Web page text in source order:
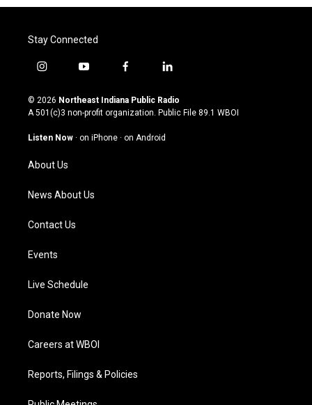
Stay Connected
i
s
t
g
a
m
y
u
t
u
b
f
c
e
o
l
n
k
© 2026 Northeast Indiana Public Radio
A 501(c)3 non-profit organization. Public File 89.1 WBOI
Listen Now · on iPhone · on Android
About Us
News About Us
Contact Us
Events
Live Schedule
Donate Now
Careers at WBOI
Reports, Filings & Policies